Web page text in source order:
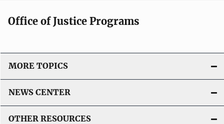
Office of Justice Programs
MORE TOPICS
NEWS CENTER
OTHER RESOURCES